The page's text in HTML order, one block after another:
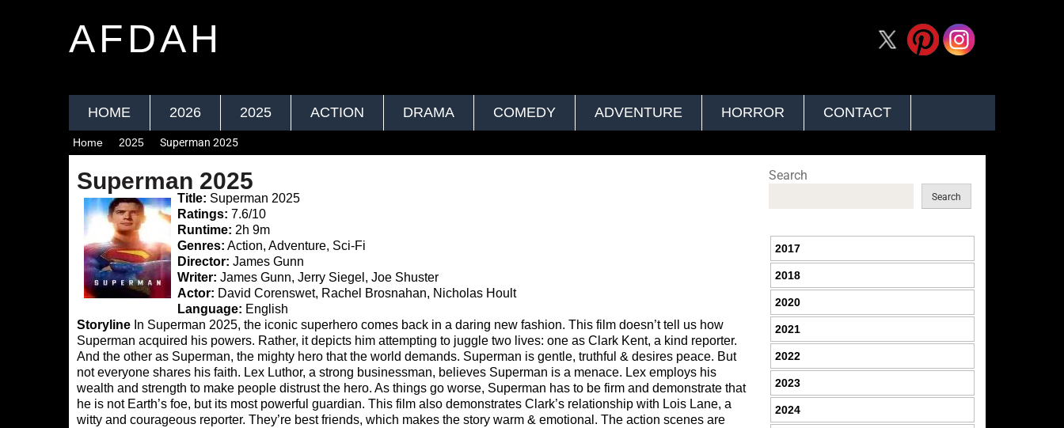
AFDAH
HOME 2026 2025 ACTION DRAMA COMEDY ADVENTURE HORROR CONTACT
Home 2025 Superman 2025
Superman 2025
Title: Superman 2025
Ratings: 7.6/10
Runtime: 2h 9m
Genres: Action, Adventure, Sci-Fi
Director: James Gunn
Writer: James Gunn, Jerry Siegel, Joe Shuster
Actor: David Corenswet, Rachel Brosnahan, Nicholas Hoult
Language: English
Storyline In Superman 2025, the iconic superhero comes back in a daring new fashion. This film doesn’t tell us how
Superman acquired his powers. Rather, it depicts him attempting to juggle two lives: one as Clark Kent, a kind reporter.
And the other as Superman, the mighty hero that the world demands. Superman is gentle, truthful & desires peace. But
not everyone shares his faith. Lex Luthor, a strong businessman, believes Superman is a menace. Lex employs his
wealth and strength to make people distrust the hero. As things go worse, Superman has to be firm and demonstrate that
he is not Earth’s foe, but its most powerful guardian. This film also demonstrates Clark’s relationship with Lois Lane, a
witty and courageous reporter. They’re best friends, which makes the story warm & emotional. The action scenes are
Search
Search
2017
2018
2020
2021
2022
2023
2024